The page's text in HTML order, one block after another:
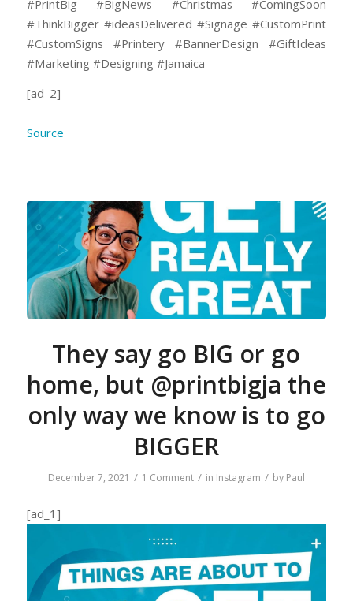
#PrintBig #BigNews #Christmas #ComingSoon
#ThinkBigger #ideasDelivered #Signage #CustomPrint
#CustomSigns #Printery #BannerDesign #GiftIdeas
#Marketing #Designing #Jamaica
[ad_2]
Source
They say go BIG or go
home, but @printbigja the
only way we know is to go
BIGGER
December 7, 2021 / 1 Comment / in Instagram / by Paul
[ad_1]